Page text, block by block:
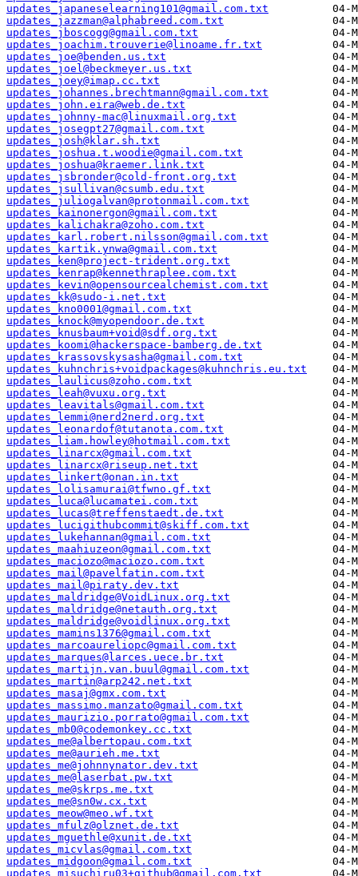
updates_japaneselearning101@gmail.com.txt
updates_jazzman@alphabreed.com.txt
updates_jboscogg@gmail.com.txt
updates_joachim.trouverie@linoame.fr.txt
updates_joe@benden.us.txt
updates_joel@beckmeyer.us.txt
updates_joey@imap.cc.txt
updates_johannes.brechtmann@gmail.com.txt
updates_john.eira@web.de.txt
updates_johnny-mac@linuxmail.org.txt
updates_josegpt27@gmail.com.txt
updates_josh@klar.sh.txt
updates_joshua.t.woodie@gmail.com.txt
updates_joshua@kraemer.link.txt
updates_jsbronder@cold-front.org.txt
updates_jsullivan@csumb.edu.txt
updates_juliogalvan@protonmail.com.txt
updates_kainonergon@gmail.com.txt
updates_kalichakra@zoho.com.txt
updates_karl.robert.nilsson@gmail.com.txt
updates_kartik.ynwa@gmail.com.txt
updates_ken@project-trident.org.txt
updates_kenrap@kennethraplee.com.txt
updates_kevin@opensourcealchemist.com.txt
updates_kk@sudo-i.net.txt
updates_kno0001@gmail.com.txt
updates_knock@myopendoor.de.txt
updates_knusbaum+void@sdf.org.txt
updates_koomi@hackerspace-bamberg.de.txt
updates_krassovskysasha@gmail.com.txt
updates_kuhnchris+voidpackages@kuhnchris.eu.txt
updates_laulicus@zoho.com.txt
updates_leah@vuxu.org.txt
updates_leavitals@gmail.com.txt
updates_lemmi@nerd2nerd.org.txt
updates_leonardof@tutanota.com.txt
updates_liam.howley@hotmail.com.txt
updates_linarcx@gmail.com.txt
updates_linarcx@riseup.net.txt
updates_linkert@onan.in.txt
updates_lolisamurai@tfwno.gf.txt
updates_luca@lucamatei.com.txt
updates_lucas@treffenstaedt.de.txt
updates_lucigithubcommit@skiff.com.txt
updates_lukehannan@gmail.com.txt
updates_maahiuzeon@gmail.com.txt
updates_maciozo@maciozo.com.txt
updates_mail@pavelfatin.com.txt
updates_mail@piraty.dev.txt
updates_maldridge@VoidLinux.org.txt
updates_maldridge@netauth.org.txt
updates_maldridge@voidlinux.org.txt
updates_mamins1376@gmail.com.txt
updates_marcoaureliopc@gmail.com.txt
updates_marques@larces.uece.br.txt
updates_martijn.van.buul@gmail.com.txt
updates_martin@arp242.net.txt
updates_masaj@gmx.com.txt
updates_massimo.manzato@gmail.com.txt
updates_maurizio.porrato@gmail.com.txt
updates_mb0@codemonkey.cc.txt
updates_me@albertopau.com.txt
updates_me@aurieh.me.txt
updates_me@johnnynator.dev.txt
updates_me@laserbat.pw.txt
updates_me@skrps.me.txt
updates_me@sn0w.cx.txt
updates_meow@meo.wf.txt
updates_mfulz@olznet.de.txt
updates_mguethle@xunit.de.txt
updates_micvlas@gmail.com.txt
updates_midgoon@gmail.com.txt
updates_misuchiru03+github@gmail.com.txt